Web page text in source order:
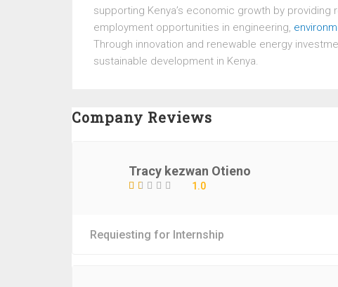
supporting Kenya’s economic growth by
employment opportunities in engineering,
Through innovation and renewable energy
sustainable development in Kenya.
Company Reviews
Tracy kezwan Otieno
1.0
Requiesting for Internship